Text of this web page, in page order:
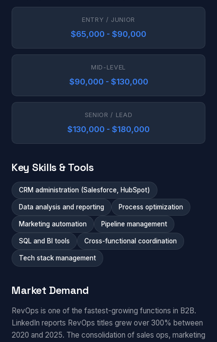
ENTRY / JUNIOR
$65,000 - $90,000
MID-LEVEL
$90,000 - $130,000
SENIOR / LEAD
$130,000 - $180,000
Key Skills & Tools
CRM administration (Salesforce, HubSpot)
Data analysis and reporting Process optimization
Marketing automation Pipeline management
SQL and BI tools Cross-functional coordination
Tech stack management
Market Demand
RevOps is one of the fastest-growing functions in B2B.
LinkedIn reports RevOps titles grew over 300% between
2020 and 2025. The consolidation of sales ops, marketing